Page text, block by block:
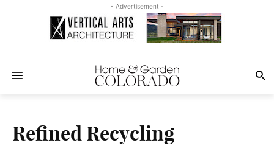
- Advertisement -
Refined Recycling